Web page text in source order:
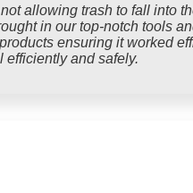
allowing trash to fall into
in our top-notch tools
ensuring it worked
efficiently and safely.